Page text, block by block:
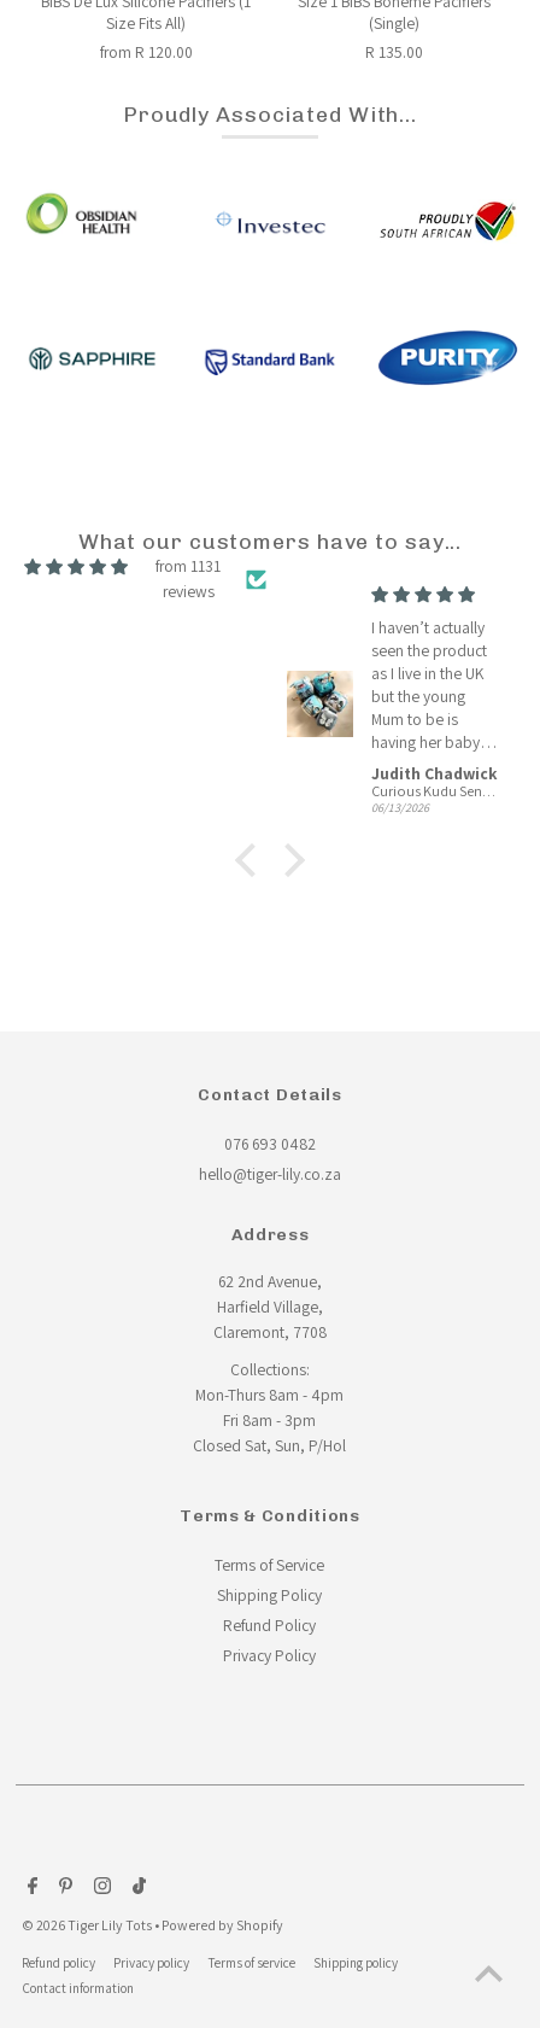
Size Fits All)
from R 120.00
(Single)
R 135.00
Proudly Associated With...
What our customers have to say...
from 1131
reviews
I haven’t actually
seen the product
as I live in the UK
but the young
Mum to be is
having her baby
shower today so I
will soon know
she is pleased
Judith Chadwick
Curious Kudu Sensory Cubes
06/13/2026
Contact Details
076 693 0482
hello@tiger-lily.co.za
Address
62 2nd Avenue,
Harfield Village,
Claremont, 7708
Collections:
Mon-Thurs 8am - 4pm
Fri 8am - 3pm
Closed Sat, Sun, P/Hol
Terms & Conditions
Terms of Service
Shipping Policy
Refund Policy
Privacy Policy
© 2026 Tiger Lily Tots • Powered by Shopify
Refund policy Privacy policy Terms of service
Shipping policy
Contact information